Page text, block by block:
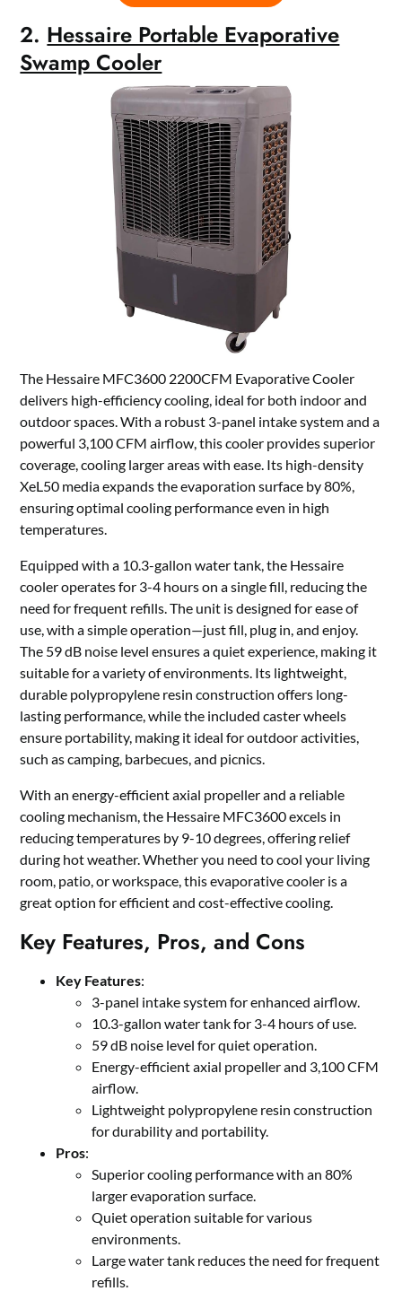
2. Hessaire Portable Evaporative
Swamp Cooler
The Hessaire MFC3600 2200CFM Evaporative Cooler
delivers high-efficiency cooling, ideal for both indoor and
outdoor spaces. With a robust 3-panel intake system and a
powerful 3,100 CFM airflow, this cooler provides superior
coverage, cooling larger areas with ease. Its high-density
XeL50 media expands the evaporation surface by 80%,
ensuring optimal cooling performance even in high
temperatures.
Equipped with a 10.3-gallon water tank, the Hessaire
cooler operates for 3-4 hours on a single fill, reducing the
need for frequent refills. The unit is designed for ease of
use, with a simple operation—just fill, plug in, and enjoy.
The 59 dB noise level ensures a quiet experience, making it
suitable for a variety of environments. Its lightweight,
durable polypropylene resin construction offers long-
lasting performance, while the included caster wheels
ensure portability, making it ideal for outdoor activities,
such as camping, barbecues, and picnics.
With an energy-efficient axial propeller and a reliable
cooling mechanism, the Hessaire MFC3600 excels in
reducing temperatures by 9-10 degrees, offering relief
during hot weather. Whether you need to cool your living
room, patio, or workspace, this evaporative cooler is a
great option for efficient and cost-effective cooling.
Key Features, Pros, and Cons
Key Features:
3-panel intake system for enhanced airflow.
10.3-gallon water tank for 3-4 hours of use.
59 dB noise level for quiet operation.
Energy-efficient axial propeller and 3,100 CFM
airflow.
Lightweight polypropylene resin construction
for durability and portability.
Pros:
Superior cooling performance with an 80%
larger evaporation surface.
Quiet operation suitable for various
environments.
Large water tank reduces the need for frequent
refills.